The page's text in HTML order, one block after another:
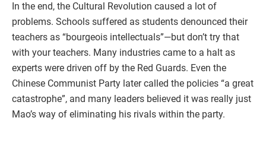
In the end, the Cultural Revolution caused a lot of
problems. Schools suffered as students denounced their
teachers as “bourgeois intellectuals”—but don’t try that
with your teachers. Many industries came to a halt as
experts were driven off by the Red Guards. Even the
Chinese Communist Party later called the policies “a great
catastrophe”, and many leaders believed it was really just
Mao’s way of eliminating his rivals within the party.